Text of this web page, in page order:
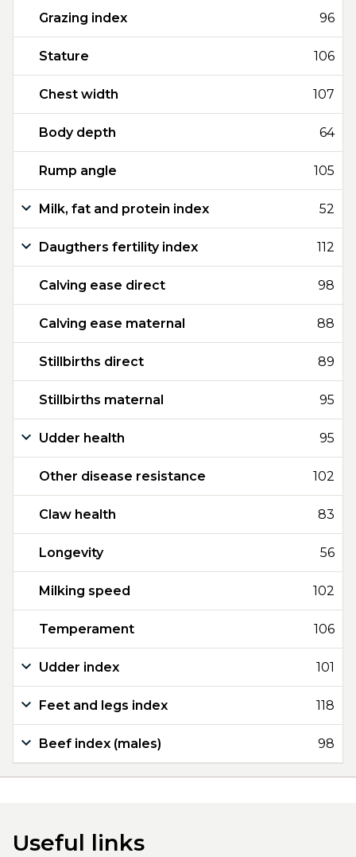
Grazing index 96
Stature 106
Chest width 107
Body depth 64
Rump angle 105
Milk, fat and protein index 52
Daugthers fertility index 112
Calving ease direct 98
Calving ease maternal 88
Stillbirths direct 89
Stillbirths maternal 95
Udder health 95
Other disease resistance 102
Claw health 83
Longevity 56
Milking speed 102
Temperament 106
Udder index 101
Feet and legs index 118
Beef index (males) 98
Useful links